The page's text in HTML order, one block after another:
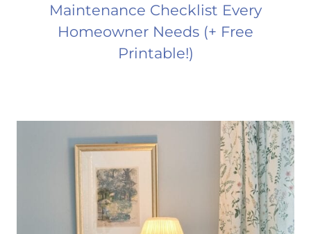
Maintenance Checklist Every
Homeowner Needs (+ Free
Printable!)